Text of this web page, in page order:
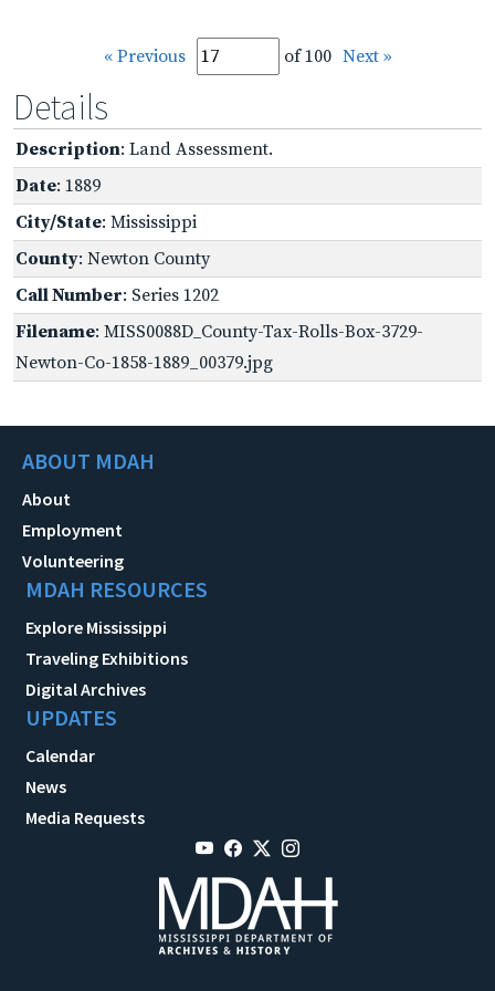
« Previous of 100 Next »
Details
Description: Land Assessment.
Date: 1889
City/State: Mississippi
County: Newton County
Call Number: Series 1202
Filename: MISS0088D_County-Tax-Rolls-Box-3729-
Newton-Co-1858-1889_00379.jpg
ABOUT MDAH
About
Employment
Volunteering
MDAH RESOURCES
Explore Mississippi
Traveling Exhibitions
Digital Archives
UPDATES
Calendar
News
Media Requests